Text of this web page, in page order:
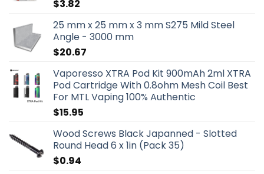
$3.82
25 mm x 25 mm x 3 mm S275 Mild Steel
Angle - 3000 mm
$20.67
Vaporesso XTRA Pod Kit 900mAh 2ml XTRA
Pod Cartridge With 0.8ohm Mesh Coil Best
For MTL Vaping 100% Authentic
$15.95
Wood Screws Black Japanned - Slotted
Round Head 6 x 1in (Pack 35)
$0.94